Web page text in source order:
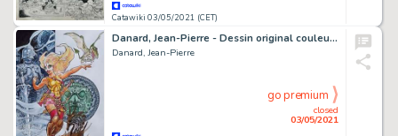
Catawiki 03/05/2021 (CET)
Danard, Jean-Pierre - Dessin original couleur - Marlysa et Dimorphodon - (2021)
Danard, Jean-Pierre
closed
03/05/2021
go premium